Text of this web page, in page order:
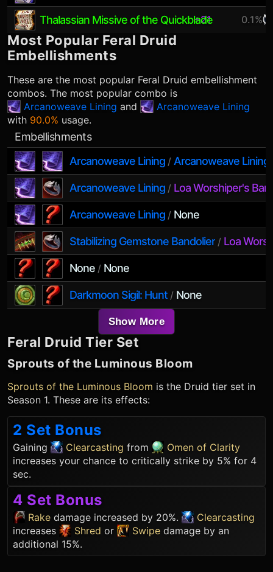
Thalassian Missive of the Quickblade
+21 0.1%
Most Popular Feral Druid
Embellishments
These are the most popular Feral Druid embellishment
combos. The most popular combo is
Arcanoweave Lining and
Arcanoweave Lining
with 90.0% usage.
Embellishments
Arcanoweave Lining/ Arcanoweave Lining
Arcanoweave Lining/ Loa Worshiper's
Arcanoweave Lining/ None
Stabilizing Gemstone Bandolier/ Loa
None/ None
Darkmoon Sigil: Hunt/ None
Show More
Feral Druid Tier Set
Sprouts of the Luminous Bloom
Sprouts of the Luminous Bloom is the Druid tier set in
Season 1. These are its effects:
2 Set Bonus
Gaining Clearcasting from
Omen of Clarity
increases your chance to critically strike by 5% for 4
sec.
4 Set Bonus
Rake damage increased by 20%.
Clearcasting
increases
Shred or Swipe damage by an
additional 15%.